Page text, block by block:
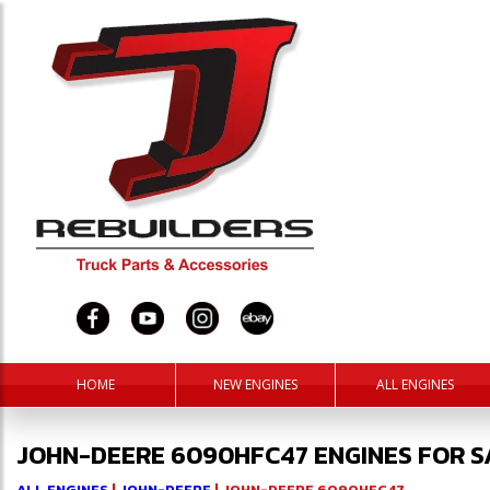
HOME NEW ENGINES ALL ENGINES
JOHN-DEERE 6090HFC47 ENGINES FOR